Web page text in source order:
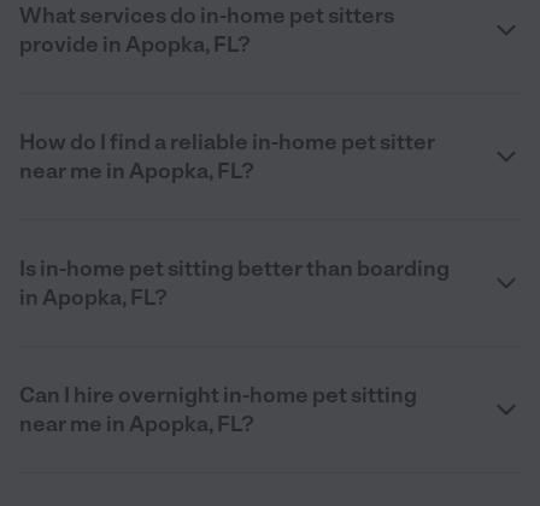
What services do in-home pet sitters
provide in Apopka, FL?
How do I find a reliable in-home pet sitter
near me in Apopka, FL?
Is in-home pet sitting better than boarding
in Apopka, FL?
Can I hire overnight in-home pet sitting
near me in Apopka, FL?